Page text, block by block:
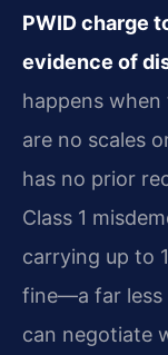
PWID charge
evidence of
happens
are no scales
has no prior
Class 1
carrying up to
fine—a far less
can negotiate